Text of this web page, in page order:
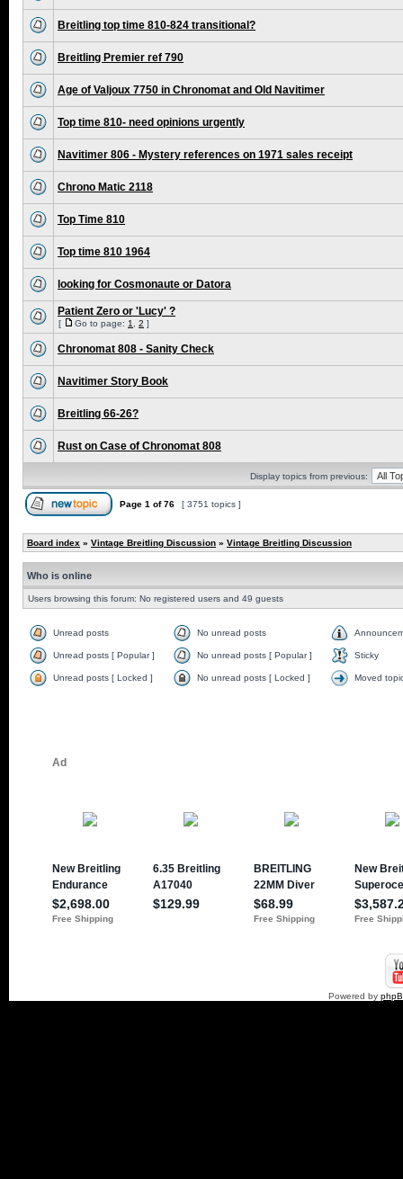
Breitling top time 810-824 transitional?
Breitling Premier ref 790
Age of Valjoux 7750 in Chronomat and Old Navitimer
Top time 810- need opinions urgently
Navitimer 806 - Mystery references on 1971 sales receipt
Chrono Matic 2118
Top Time 810
Top time 810 1964
looking for Cosmonaute or Datora
Patient Zero or 'Lucy' ?
[ Go to page: 1 2 ]
Chronomat 808 - Sanity Check
Navitimer Story Book
Breitling 66-26?
Rust on Case of Chronomat 808
Display topics from previous:
Page 1 of76 [ 3751 topics ]
Board index » Vintage Breitling Discussion » Vintage Breitling Discussion
Who is online
Users browsing this forum: No registered users and 49 guests
Unread posts No unread posts
Unread posts [ Popular ] No unread posts [ Popular ] Sticky
Unread posts [ Locked ] No unread posts [ Locked ] Moved
Powered by